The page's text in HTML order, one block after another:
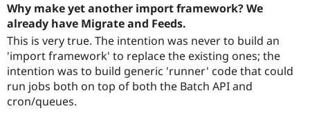
Why make yet another import framework? We
already have Migrate and Feeds.
This is very true. The intention was never to build an
'import framework' to replace the existing ones; the
intention was to build generic 'runner' code that could
run jobs both on top of both the Batch API and
cron/queues.